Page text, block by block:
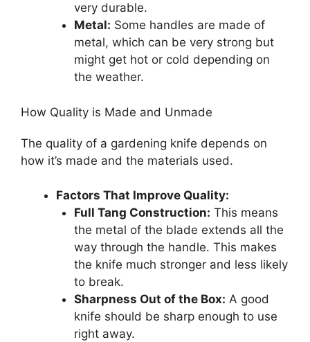
very durable.
Metal: Some handles are made of
metal, which can be very strong but
might get hot or cold depending on
the weather.
How Quality is Made and Unmade
The quality of a gardening knife depends on
how it’s made and the materials used.
Factors That Improve Quality:
Full Tang Construction: This means
the metal of the blade extends all the
way through the handle. This makes
the knife much stronger and less likely
to break.
Sharpness Out of the Box: A good
knife should be sharp enough to use
right away.